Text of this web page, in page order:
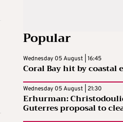
Popular
Wednesday 05 August | 16:45
Coral Bay hit by coastal
Wednesday 05 August | 21:30
Erhurman:
Guterres proposal to